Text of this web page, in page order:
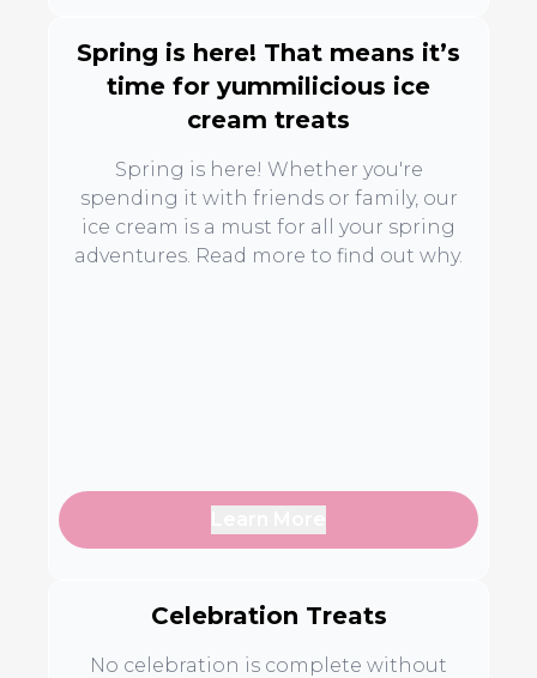
Spring is here! That means it’s
time for yummilicious ice
cream treats
Spring is here! Whether you're
spending it with friends or family, our
ice cream is a must for all your spring
adventures. Read more to find out why.
Celebration Treats
No celebration is complete without